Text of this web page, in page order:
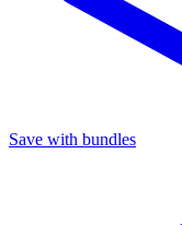
Save with bundles